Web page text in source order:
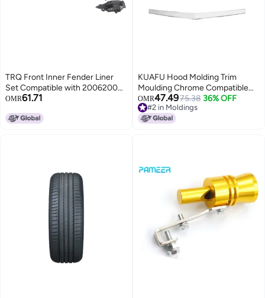
TRQ Front Inner Fender Liner
Set Compatible with 20062009
Nissan 350Z NI1250133
OMR61.71
KUAFU Hood Molding Trim
Moulding Chrome Compatible
with 2010-2016 Cadillac SRX
Replacement for 22774203
GM1235120 Front Grille Hood
OMR47.4975.38 36% OFF
#2 in Moldings
#2 in Moldings